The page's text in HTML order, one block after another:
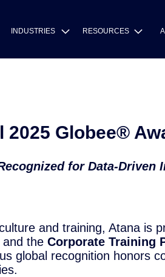
INDUSTRIES RESOURCES
2025 Globee®
for Data-Driven
and training, Atana is
and the Corporate Training
global recognition honors